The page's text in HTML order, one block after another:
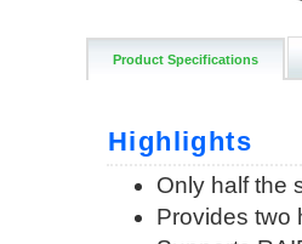
Product Specifications